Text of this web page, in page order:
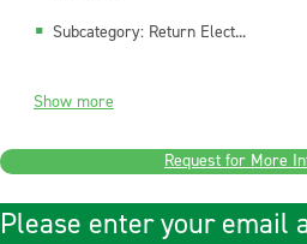
Subcategory: Return Elect...
Show more
Request for More
Please enter your email